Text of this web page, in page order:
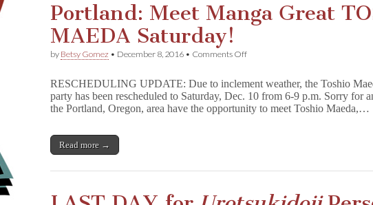
Portland: Meet Manga Great
MAEDA Saturday!
by Betsy Gomez • December 8, 2016 • Comments Offon
Manga
Great
TOSHIO
RESCHEDULING UPDATE: Due to inclement weather, the Toshio
party has been rescheduled to Saturday, Dec. 10 from 6-9 p.m. Sorry for
the Portland, Oregon, area have the opportunity to meet Toshio Maeda,…
Read more →